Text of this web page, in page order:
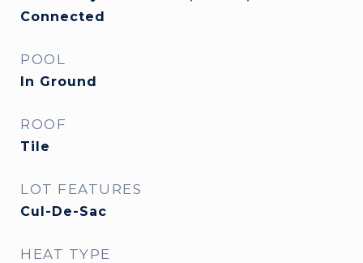
Connected
POOL
In Ground
ROOF
Tile
LOT FEATURES
Cul-De-Sac
HEAT TYPE